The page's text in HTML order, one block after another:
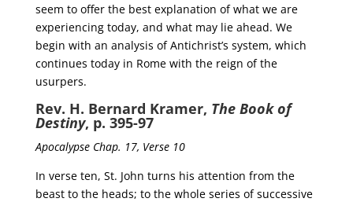
seem to offer the best explanation of what we are
experiencing today, and what may lie ahead. We
begin with an analysis of Antichrist’s system, which
continues today in Rome with the reign of the
usurpers.
Rev. H. Bernard Kramer, The Book of
Destiny, p. 395-97
Apocalypse Chap. 17, Verse 10
In verse ten, St. John turns his attention from the
beast to the heads; to the whole series of successive